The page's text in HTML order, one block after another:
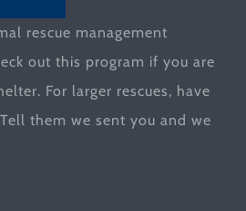
rescue management
out this program if you are
For larger rescues, have
them we sent you and we